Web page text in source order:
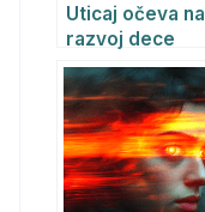
Uticaj očeva na
razvoj dece